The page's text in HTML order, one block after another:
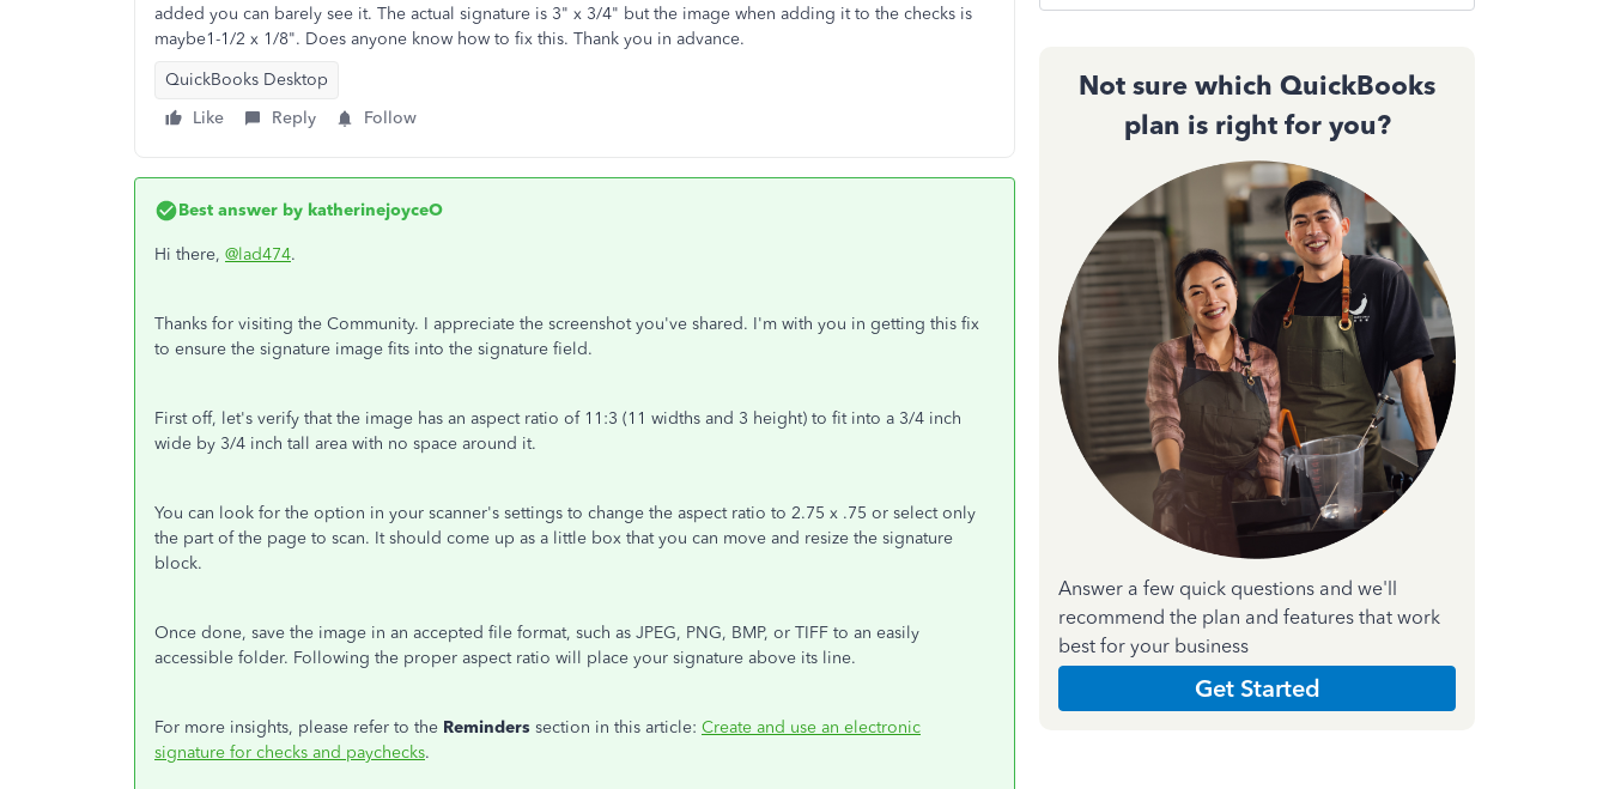
added you can barely see it. The actual signature is 3" x 3/4" but the image when adding it to the checks is
maybe1-1/2 x 1/8". Does anyone know how to fix this. Thank you in advance.
QuickBooks Desktop
Like
Reply Follow
Best answer by katherinejoyceO
Hi there, @lad474.
Thanks for visiting the Community. I appreciate the screenshot you've shared. I'm with you in getting this fix
to ensure the signature image fits into the signature field.
First off, let's verify that the image has an aspect ratio of 11:3 (11 widths and 3 height) to fit into a 3/4 inch
wide by 3/4 inch tall area with no space around it.
You can look for the option in your scanner's settings to change the aspect ratio to 2.75 x .75 or select only
the part of the page to scan. It should come up as a little box that you can move and resize the signature
block.
Once done, save the image in an accepted file format, such as JPEG, PNG, BMP, or TIFF to an easily
accessible folder. Following the proper aspect ratio will place your signature above its line.
For more insights, please refer to the Reminders section in this article: Create and use an electronic
signature for checks and paychecks.
Not sure which QuickBooks
plan is right for you?
Answer a few quick questions and we'll
recommend the plan and features that work
best for your business
Get Started